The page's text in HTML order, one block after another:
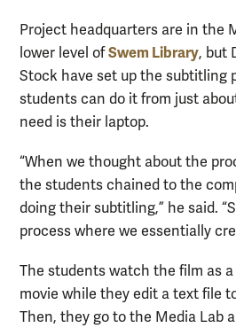
Project headquarters are in the
lower level ofSwem Library, but
Stock have set up the subtitling
students can do it from just
need is their laptop.
“When we thought about the
the students chained to the
doing their subtitling,” he said.
process where we essentially
The students watch the film as
movie while they edit a text file
Then, they go to the Media Lab